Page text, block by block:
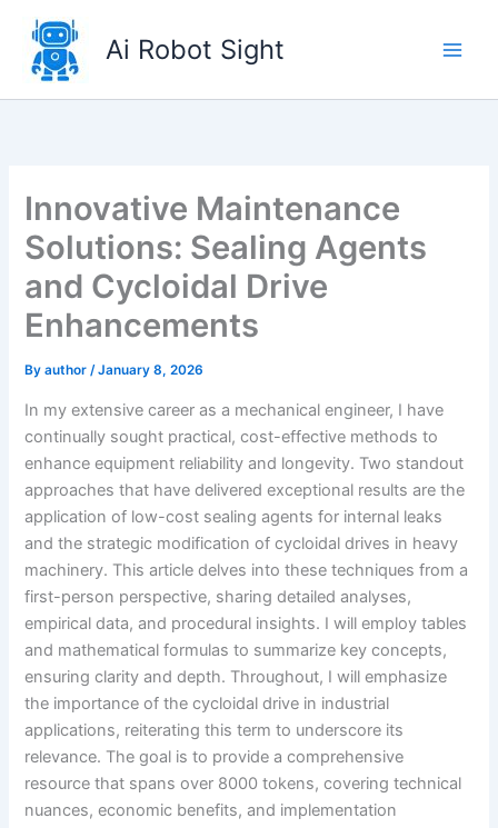
content
Ai Robot Sight
Innovative Maintenance
Solutions: Sealing Agents
and Cycloidal Drive
Enhancements
Byauthor/January 8, 2026
In my extensive career as a mechanical engineer, I have
continually sought practical, cost-effective methods to
enhance equipment reliability and longevity. Two standout
approaches that have delivered exceptional results are the
application of low-cost sealing agents for internal leaks
and the strategic modification of cycloidal drives in heavy
machinery. This article delves into these techniques from a
first-person perspective, sharing detailed analyses,
empirical data, and procedural insights. I will employ tables
and mathematical formulas to summarize key concepts,
ensuring clarity and depth. Throughout, I will emphasize
the importance of the cycloidal drive in industrial
applications, reiterating this term to underscore its
relevance. The goal is to provide a comprehensive
resource that spans over 8000 tokens, covering technical
nuances, economic benefits, and implementation